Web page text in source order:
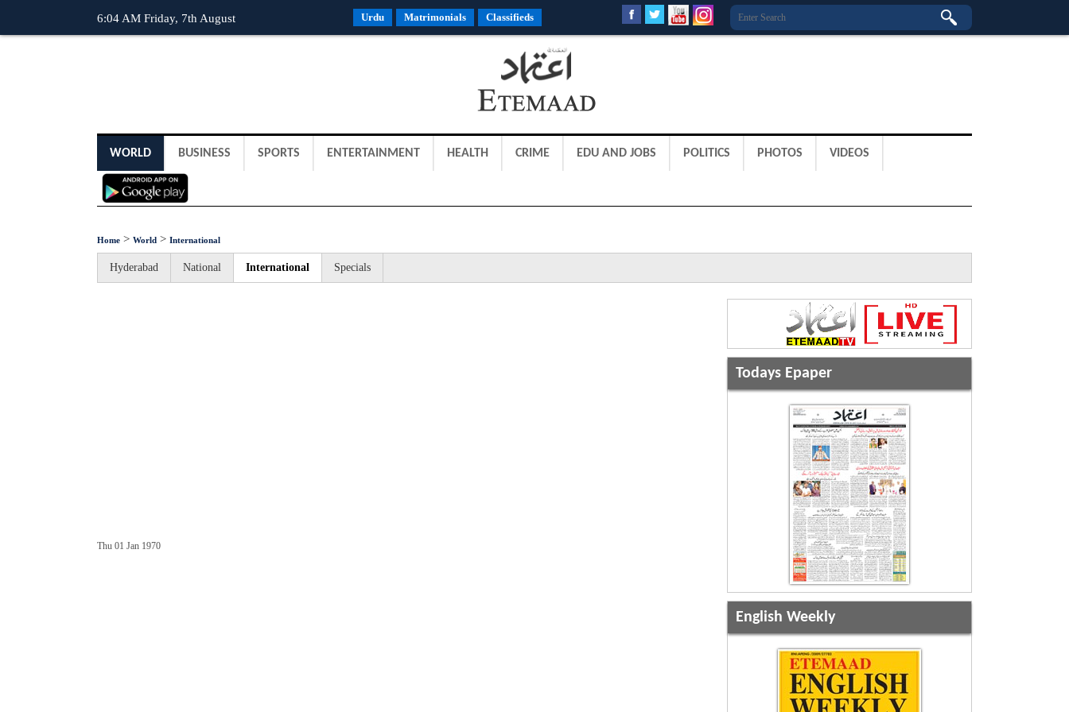
6:04 AM Friday, 7th August Urdu Matrimonials Classifieds
WORLD BUSINESS SPORTS ENTERTAINMENT HEALTH CRIME EDU AND JOBS POLITICS PHOTOS VIDEOS
Home > World > International
Hyderabad National International Specials
Thu 01 Jan 1970
Todays Epaper
English Weekly